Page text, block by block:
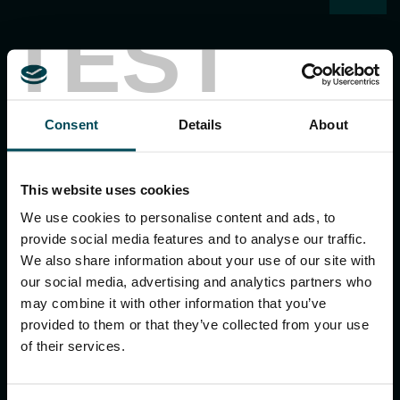
TEST
Consent Details About
This website uses cookies
We use cookies to personalise content and ads, to
provide social media features and to analyse our traffic.
We also share information about your use of our site with
our social media, advertising and analytics partners who
may combine it with other information that you’ve
provided to them or that they’ve collected from your use
of their services.
MACCAFERRI ENVIRONMENTAL SOLUTIONS PVT. LTD.
DLF Phase 3, Sector 24, Gurugram
122002, Haryana, India
E-mail:info.in@maccaferri.com
GET IN TOUCH WITH US